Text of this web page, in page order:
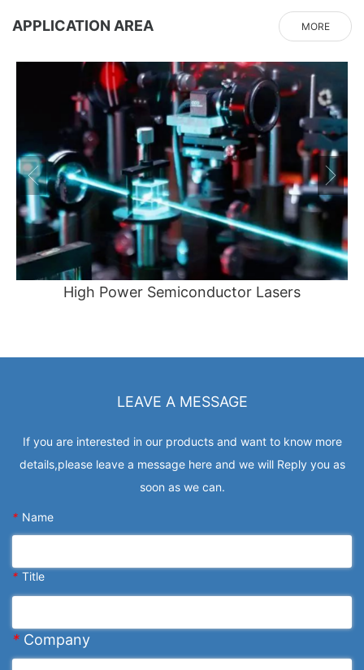
APPLICATION AREA MORE
High Power Semiconductor Lasers
LEAVE A MESSAGE
If you are interested in our products and want to know more
details,please leave a message here and we will Reply you as
soon as we can.
* Name
* Title
* Company